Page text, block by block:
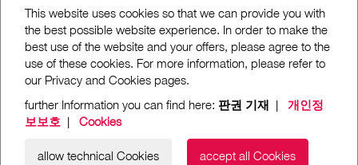
This website uses cookies so that we can provide you with
the best possible website experience. In order to make the
best use of the website and your offers, please agree to the
use of these cookies. For more information, please refer to
our Privacy and Cookies pages.
further Information you can find here: 판권 기재 | 개인정
보보호 | Cookies
allow technical Cookies accept all Cookies